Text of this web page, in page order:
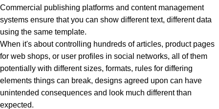
Commercial publishing platforms and content management
systems ensure that you can show different text, different data
using the same template.
When it's about controlling hundreds of articles, product pages
for web shops, or user profiles in social networks, all of them
potentially with different sizes, formats, rules for differing
elements things can break, designs agreed upon can have
unintended consequences and look much different than
expected.